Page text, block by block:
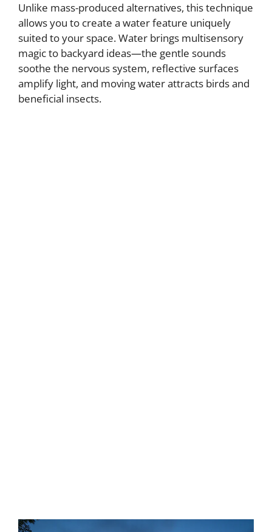
Unlike mass-produced alternatives, this technique
allows you to create a water feature uniquely
suited to your space. Water brings multisensory
magic to backyard ideas—the gentle sounds
soothe the nervous system, reflective surfaces
amplify light, and moving water attracts birds and
beneficial insects.